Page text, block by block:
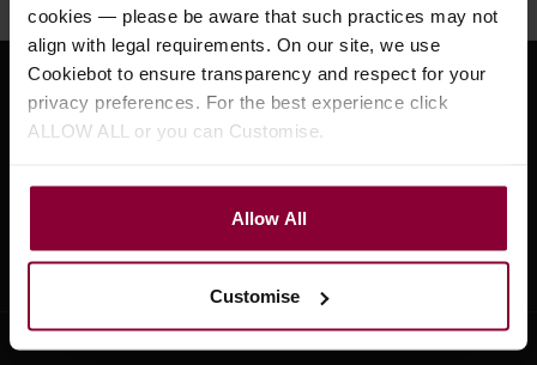
cookies — please be aware that such practices may not
align with legal requirements. On our site, we use
Cookiebot to ensure transparency and respect for your
privacy preferences. For the best experience click
ALLOW ALL or you can Customise.
Allow All
Customise
Sign up for news and exclusive offers
Sign up